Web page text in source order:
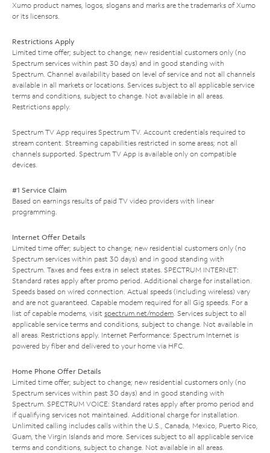
Xumo product names, logos, slogans and marks are the trademarks of Xumo
or its licensors.
Restrictions Apply
Limited time offer; subject to change; new residential customers only (no
Spectrum services within past 30 days) and in good standing with
Spectrum. Channel availability based on level of service and not all channels
available in all markets or locations. Services subject to all applicable service
terms and conditions, subject to change. Not available in all areas.
Restrictions apply.
Spectrum TV App requires Spectrum TV. Account credentials required to
stream content. Streaming capabilities restricted in some areas; not all
channels supported. Spectrum TV App is available only on compatible
devices.
#1 Service Claim
Based on earnings results of paid TV video providers with linear
programming.
Internet Offer Details
Limited time offer; subject to change; new residential customers only (no
Spectrum services within past 30 days) and in good standing with
Spectrum. Taxes and fees extra in select states. SPECTRUM INTERNET:
Standard rates apply after promo period. Additional charge for installation.
Speeds based on wired connection. Actual speeds (including wireless) vary
and are not guaranteed. Capable modem required for all Gig speeds. For a
list of capable modems, visit spectrum.net/modem. Services subject to all
applicable service terms and conditions, subject to change. Not available in
all areas. Restrictions apply. Internet Performance: Spectrum Internet is
powered by fiber and delivered to your home via HFC.
Home Phone Offer Details
Limited time offer; subject to change; new residential customers only (no
Spectrum services within past 30 days) and in good standing with
Spectrum. SPECTRUM VOICE: Standard rates apply after promo period and
if qualifying services not maintained. Additional charge for installation.
Unlimited calling includes calls within the U.S., Canada, Mexico, Puerto Rico,
Guam, the Virgin Islands and more. Services subject to all applicable service
terms and conditions, subject to change. Not available in all areas.